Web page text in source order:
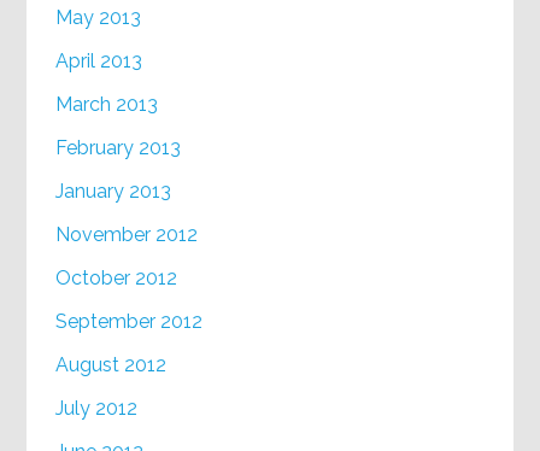
May 2013
April 2013
March 2013
February 2013
January 2013
November 2012
October 2012
September 2012
August 2012
July 2012